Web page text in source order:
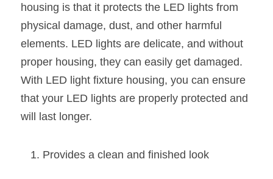
RGB LED Neon Flex
RGBW COB LED Strip
Black 360 degree Neon Flex R25
Black LED Profile
Slot-free LED Profile
Furniture Lighting Catalog
Furniture Lighting Kit collect
Furniture Top 5 advantage
Sell Furniture +$200–$500
Top 5 Furniture Application
housing is that it protects the LED lights from
physical damage, dust, and other harmful
elements. LED lights are delicate, and without
proper housing, they can easily get damaged.
With LED light fixture housing, you can ensure
that your LED lights are properly protected and
will last longer.
Provides a clean and finished look